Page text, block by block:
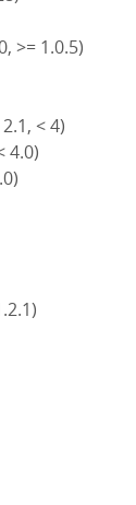
>= 1.0.5)
< 4)
4.0)